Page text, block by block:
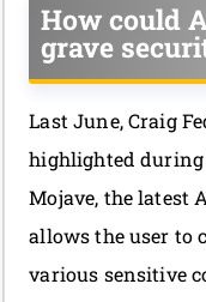
How could
grave
Last June, Craig
highlighted during
Mojave, the latest
allows the user to
various sensitive